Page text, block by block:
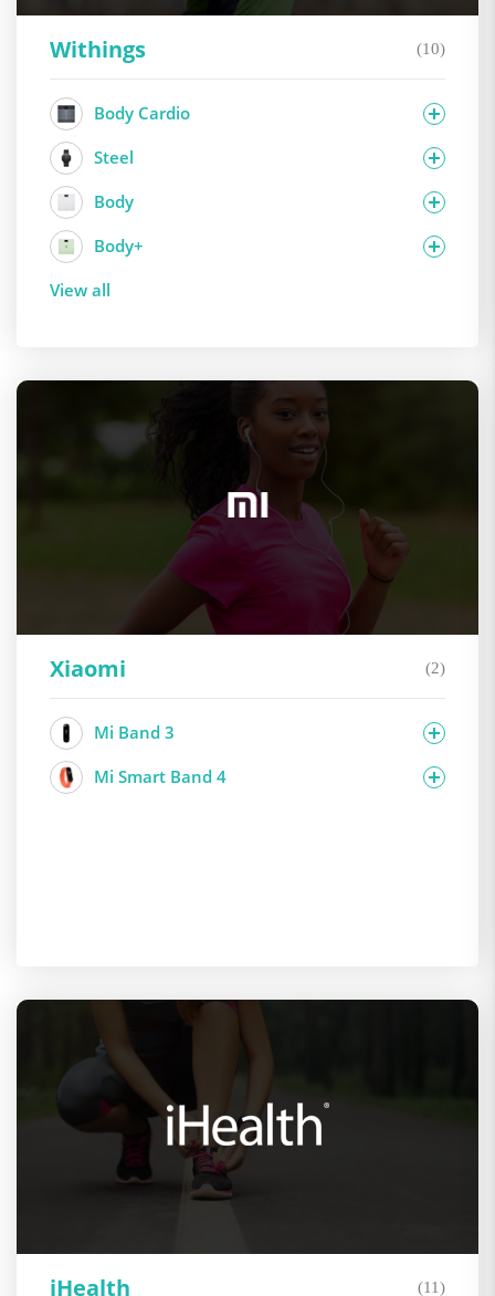
Withings (10)
Body Cardio
Steel
Body
Body+
View all
Xiaomi (2)
Mi Band 3
Mi Smart Band 4
iHealth (11)